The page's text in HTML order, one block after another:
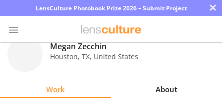
LensCulture Photobook Prize 2026 – Submit Project ×
Megan Zecchin
Houston, TX, United States
Work About